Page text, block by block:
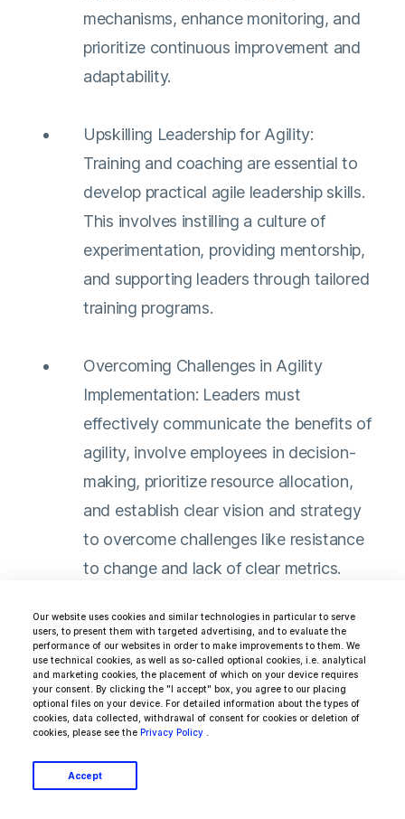
Our website uses cookies and similar technologies in particular to serve
users, to present them with targeted advertising, and to evaluate the
performance of our websites in order to make improvements to them. We
use technical cookies, as well as so-called optional cookies, i.e. analytical
and marketing cookies, the placement of which on your device requires
your consent. By clicking the "I accept" box, you agree to our placing
optional files on your device. For detailed information about the types of
cookies, data collected, withdrawal of consent for cookies or deletion of
cookies, please see the Privacy Policy
Accept
mechanisms, enhance monitoring, and
prioritize continuous improvement and
adaptability​​.
Upskilling Leadership for Agility:
Training and coaching are essential to
develop practical agile leadership skills.
This involves instilling a culture of
experimentation, providing mentorship,
and supporting leaders through tailored
training programs​​.
Overcoming Challenges in Agility
Implementation: Leaders must
effectively communicate the benefits of
agility, involve employees in decision-
making, prioritize resource allocation,
and establish clear vision and strategy
to overcome challenges like resistance
to change and lack of clear metrics​​.
In essence, agile leadership in large
organizations is about fostering a flexible,
adaptive, and collaborative environment that
needs, and conducive to continuous learning